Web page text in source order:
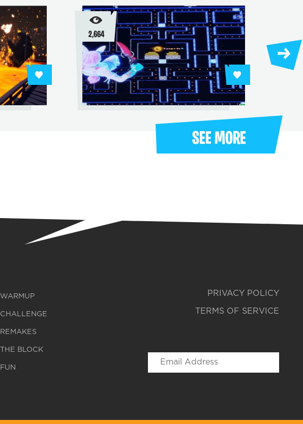
2,664 1,362
SEE MORE
PRIVACY POLICY
TERMS OF SERVICE
WARMUP
CHALLENGE
REMAKES
THE BLOCK
FUN